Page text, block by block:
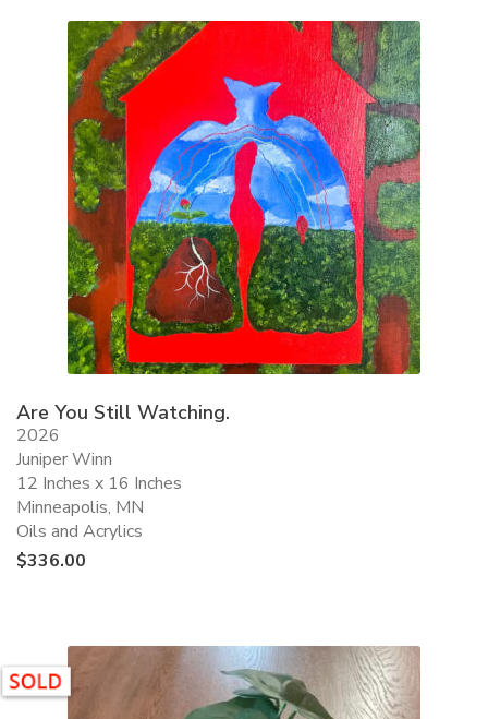
Are You Still Watching.
2026
Juniper Winn
12 Inches x 16 Inches
Minneapolis, MN
Oils and Acrylics
$336.00